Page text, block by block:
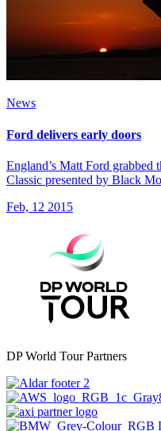
News
Ford delivers early doors
England’s Matt Ford grabbed
Classic presented by Black
Feb, 12 2015
DP World Tour Partners